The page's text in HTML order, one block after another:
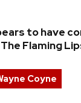
VIDEOS
NEWS STORY
to have
Flaming
Coyne